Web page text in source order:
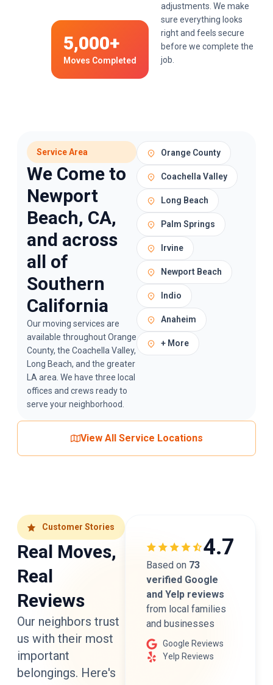
5,000+
Moves Completed
adjustments. We make
sure everything looks
right and feels secure
before we complete the
job.
Service Area
We Come to
Newport
Beach, CA,
and across
all of
Southern
California
Ourmoving services are
available throughout Orange
County, the Coachella Valley,
Long Beach, and the greater
LA area. We have three local
offices and crews ready to
serve your neighborhood.
Orange County
Coachella Valley
Long Beach
Palm Springs
Irvine
Newport Beach
Indio
Anaheim
+ More
View All Service Locations
Customer Stories
Real Moves,
Real
Reviews
Our neighbors trust
us with their most
important
belongings. Here's
4.7
Based on 73
verified Google
and Yelp reviews
from local families
and businesses
Google Reviews
Yelp Reviews